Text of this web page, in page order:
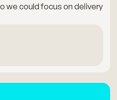
we could focus on delivery